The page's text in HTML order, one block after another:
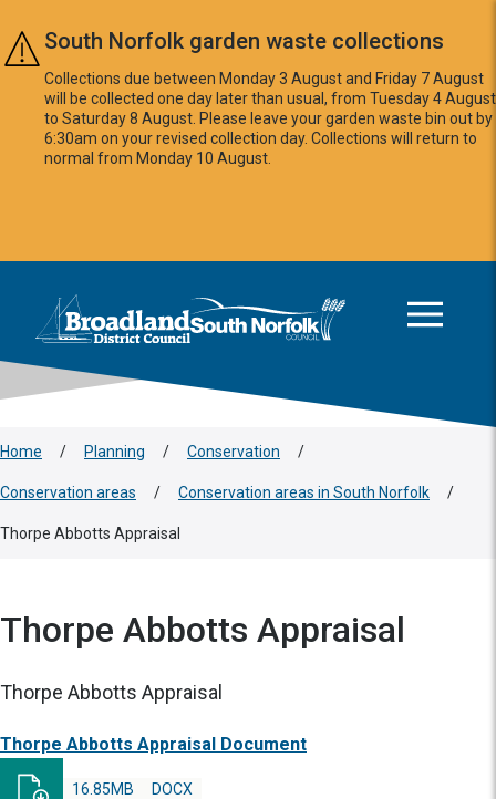
Skip to main content
South Norfolk garden waste collections
Collections due between Monday 3 August and Friday 7 August
will be collected one day later than usual, from Tuesday 4 August
to Saturday 8 August. Please leave your garden waste bin out by
6:30am on your revised collection day. Collections will return to
normal from Monday 10 August.
Logo: Visit the Broadland and South Norfolk home page
Home / Planning / Conservation /
Conservation areas / Conservation areas in South Norfolk /
Thorpe Abbotts Appraisal
Thorpe Abbotts Appraisal
Thorpe Abbotts Appraisal
Thorpe Abbotts Appraisal Document
DOCX
16.85MB